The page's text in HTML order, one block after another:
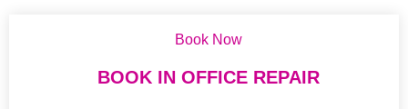
Book Now
BOOK IN OFFICE REPAIR